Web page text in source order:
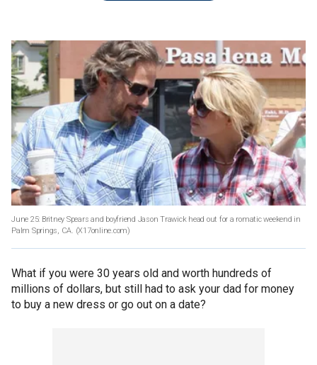
June 25: Britney Spears and boyfriend Jason Trawick head out for a romatic weekend in
Palm Springs, CA. (X17online.com)
What if you were 30 years old and worth hundreds of
millions of dollars, but still had to ask your dad for money
to buy a new dress or go out on a date?